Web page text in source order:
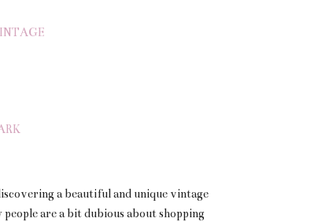
a beautiful and unique vintage
are a bit dubious about shopping